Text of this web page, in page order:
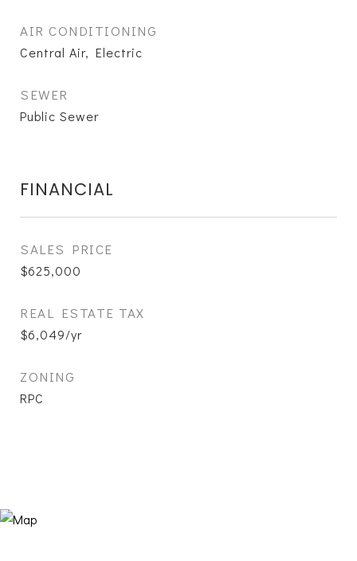
AIR CONDITIONING
Central Air, Electric
SEWER
Public Sewer
FINANCIAL
SALES PRICE
$625,000
REAL ESTATE TAX
$6,049/yr
ZONING
RPC